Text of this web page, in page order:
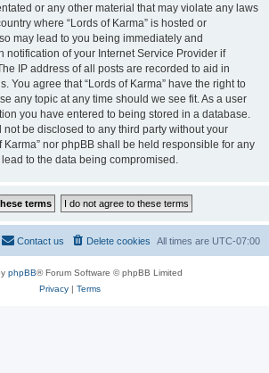
or any other material that may violate any laws
where “Lords of Karma” is hosted or
may lead to you being immediately and
notification of your Internet Service Provider if
IP address of all posts are recorded to aid in
You agree that “Lords of Karma” have the right to
any topic at any time should we see fit. As a user
you have entered to being stored in a database.
be disclosed to any third party without your
Karma” nor phpBB shall be held responsible for any
to the data being compromised.
All times are UTC-07:00
Delete cookies
Contact us
phpBB® Forum Software © phpBB Limited
Privacy| Terms